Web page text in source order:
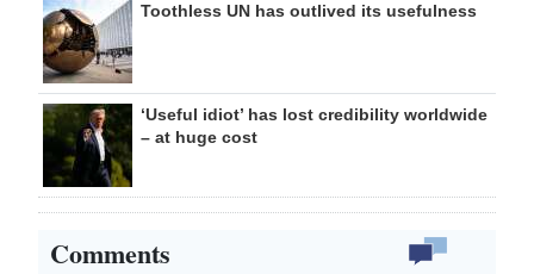
Toothless UN has outlived its usefulness
‘Useful idiot’ has lost credibility worldwide
– at huge cost
Comments